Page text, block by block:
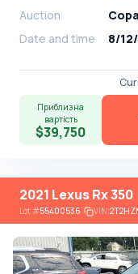
Auction
Date and time
8/
Приблизна
вартість
$39,750
2021 Lexus Rx 350
Lot#55400536 VIN: